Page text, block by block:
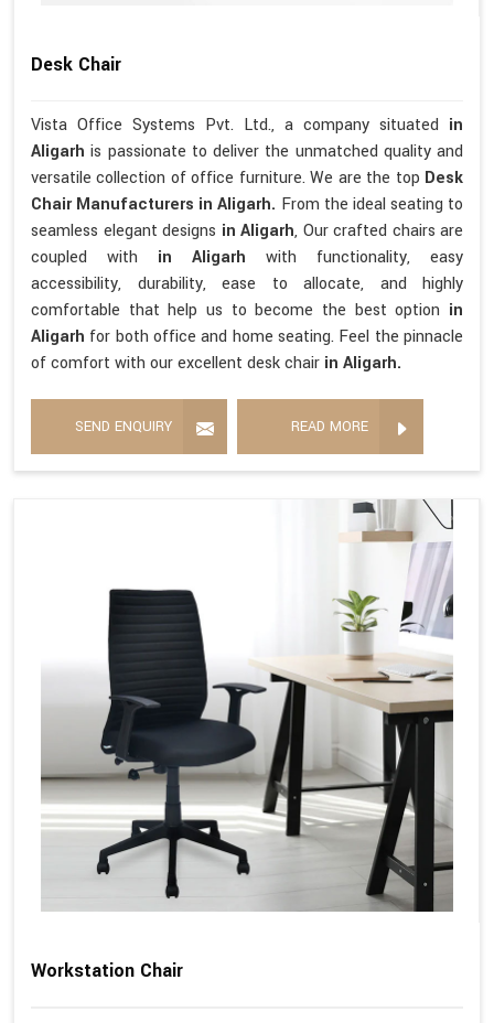
Desk Chair
Vista Office Systems Pvt. Ltd., a company situated in
Aligarhis passionate to deliver the unmatched quality and
versatile collection of office furniture. We are the top Desk
Chair Manufacturers in Aligarh. From the ideal seating to
seamless elegant designs in Aligarh, Our crafted chairs are
coupled with in Aligarh with functionality, easy
accessibility, durability, ease to allocate, and highly
comfortable that help us to become the best option in
Aligarh for both office and home seating. Feel the pinnacle
of comfort with our excellent desk chair in Aligarh.
SEND ENQUIRY READ MORE
Workstation Chair